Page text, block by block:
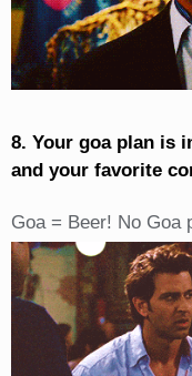
8. Your goa plan is
and your favorite
Goa = Beer! No Goa